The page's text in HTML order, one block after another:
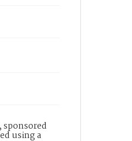
sponsored
using a